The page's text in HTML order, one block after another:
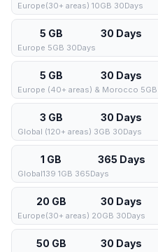
Europe(30+ areas) 10GB 30Days
5 GB 30 Days
Europe 5GB 30Days
5 GB 30 Days
Europe (40+ areas) & Morocco
3 GB 30 Days
Global (120+ areas) 3GB 30Days
1 GB 365 Days
Global139 1GB 365Days
20 GB 30 Days
Europe(30+ areas) 20GB 30Days
50 GB 30 Days